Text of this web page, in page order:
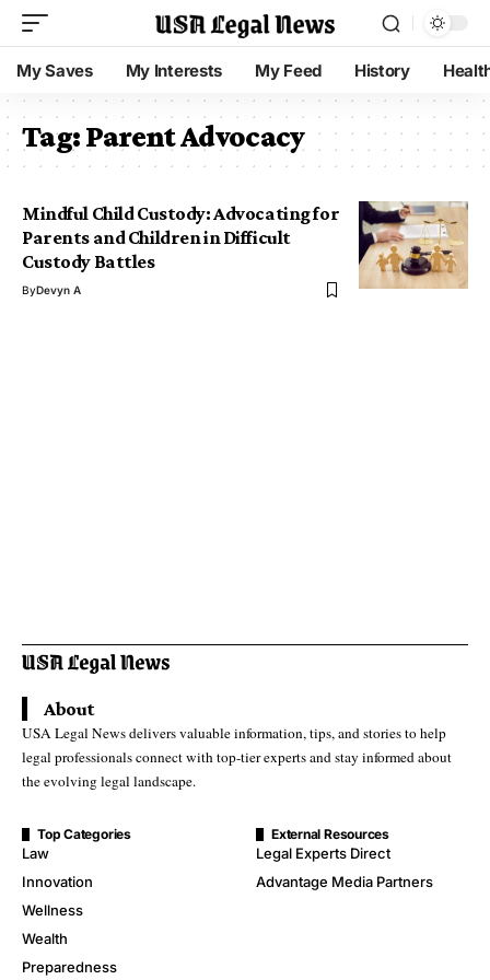
My Saves My Interests My Feed History
Tag:Parent Advocacy
Mindful Child Custody: Advocating for
Parents and Children in Difficult
Custody Battles
ByDevyn A
About
USA Legal News delivers valuable information, tips, and stories to help
legal professionals connect with top-tier experts and stay informed about
the evolving legal landscape.
Top Categories
Law
Innovation
Wellness
Wealth
Preparedness
External Resources
Legal Experts Direct
Advantage Media Partners